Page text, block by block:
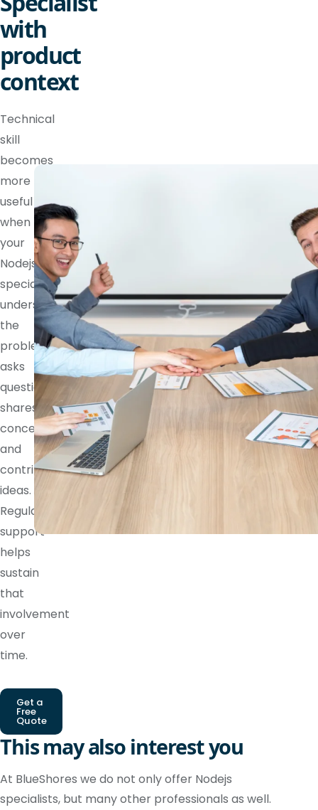
with
product
context
Technical
skill
becomes
more
useful
when
your
Nodejs
specialist
understands
the
problem,
asks
questions,
shares
concerns,
and
contributes
ideas.
Regular
support
helps
sustain
that
involvement
over
time.
Get a
Free
Quote
This may also interest you
At BlueShores we do not only offer Nodejs
specialists, but many other professionals as well.